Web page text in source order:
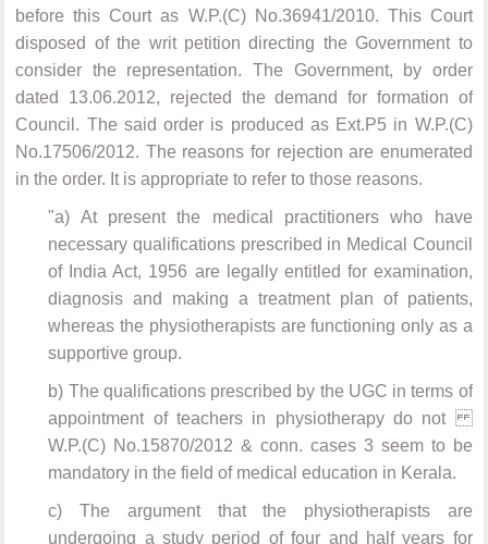
before this Court as W.P.(C) No.36941/2010. This Court
disposed of the writ petition directing the Government to
consider the representation. The Government, by order
dated 13.06.2012, rejected the demand for formation of
Council. The said order is produced as Ext.P5 in W.P.(C)
No.17506/2012. The reasons for rejection are enumerated
in the order. It is appropriate to refer to those reasons.
"a) At present the medical practitioners who have
necessary qualifications prescribed in Medical Council
of India Act, 1956 are legally entitled for examination,
diagnosis and making a treatment plan of patients,
whereas the physiotherapists are functioning only as a
supportive group.
b) The qualifications prescribed by the UGC in terms of
appointment of teachers in physiotherapy do not
W.P.(C) No.15870/2012 & conn. cases 3 seem to be
mandatory in the field of medical education in Kerala.
c) The argument that the physiotherapists are
undergoing a study period of four and half years for